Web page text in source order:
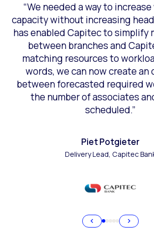
“We needed a way to
capacity without increasing
has enabled Capitec to simplify
between branches and
matching resources to
words, we can now create an
between forecasted required
the number of associates
scheduled.”
Piet Potgieter
Delivery Lead, Capitec